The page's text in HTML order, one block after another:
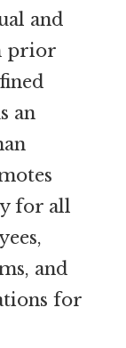
and
prior
an
for all
and
for